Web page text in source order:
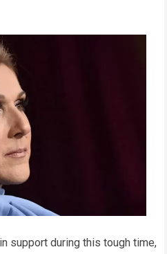
support during this tough time,